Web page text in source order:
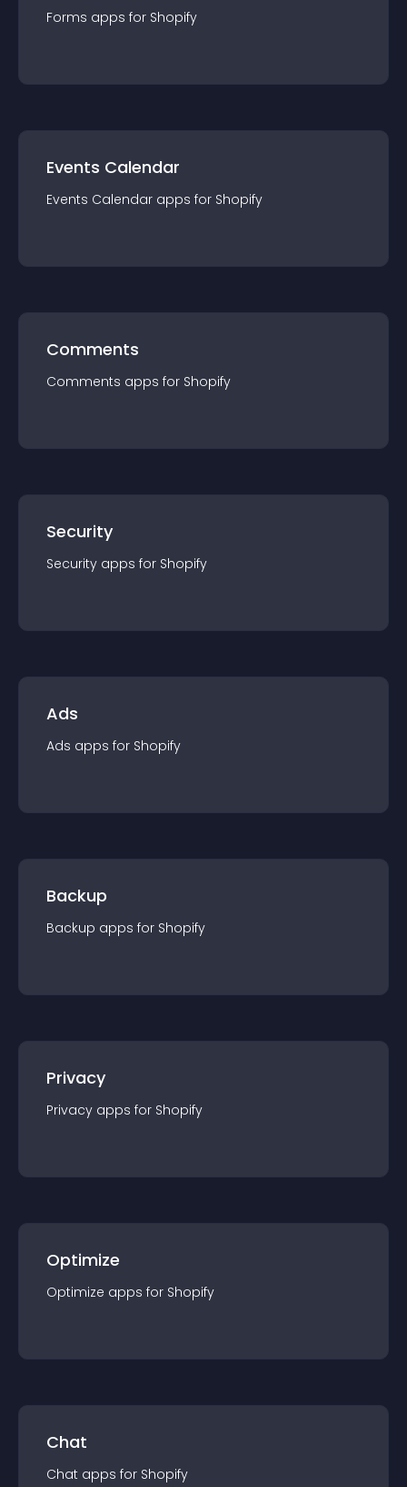
Forms apps for Shopify
Events Calendar
Events Calendar apps for Shopify
Comments
Comments apps for Shopify
Security
Security apps for Shopify
Ads
Ads apps for Shopify
Backup
Backup apps for Shopify
Privacy
Privacy apps for Shopify
Optimize
Optimize apps for Shopify
Chat
Chat apps for Shopify